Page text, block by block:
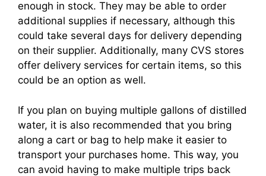
enough in stock. They may be able to order
additional supplies if necessary, although this
could take several days for delivery depending
on their supplier. Additionally, many CVS stores
offer delivery services for certain items, so this
could be an option as well.
If you plan on buying multiple gallons of distilled
water, it is also recommended that you bring
along a cart or bag to help make it easier to
transport your purchases home. This way, you
can avoid having to make multiple trips back